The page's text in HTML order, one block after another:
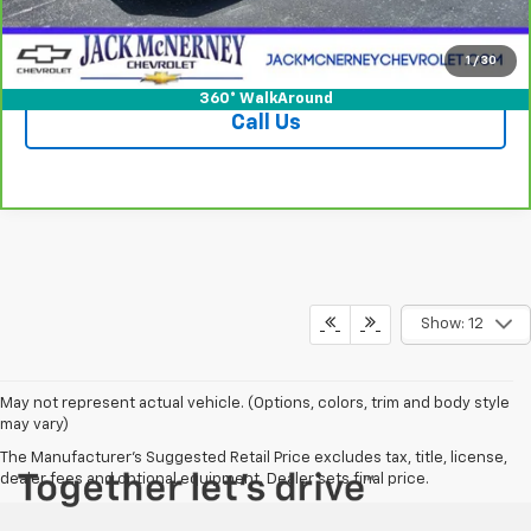
1 / 30
360° WalkAround
Check Availability
Call Us
Show: 12
May not represent actual vehicle. (Options, colors, trim and body style
may vary)
The Manufacturer's Suggested Retail Price excludes tax, title, license,
dealer fees and optional equipment. Dealer sets final price.